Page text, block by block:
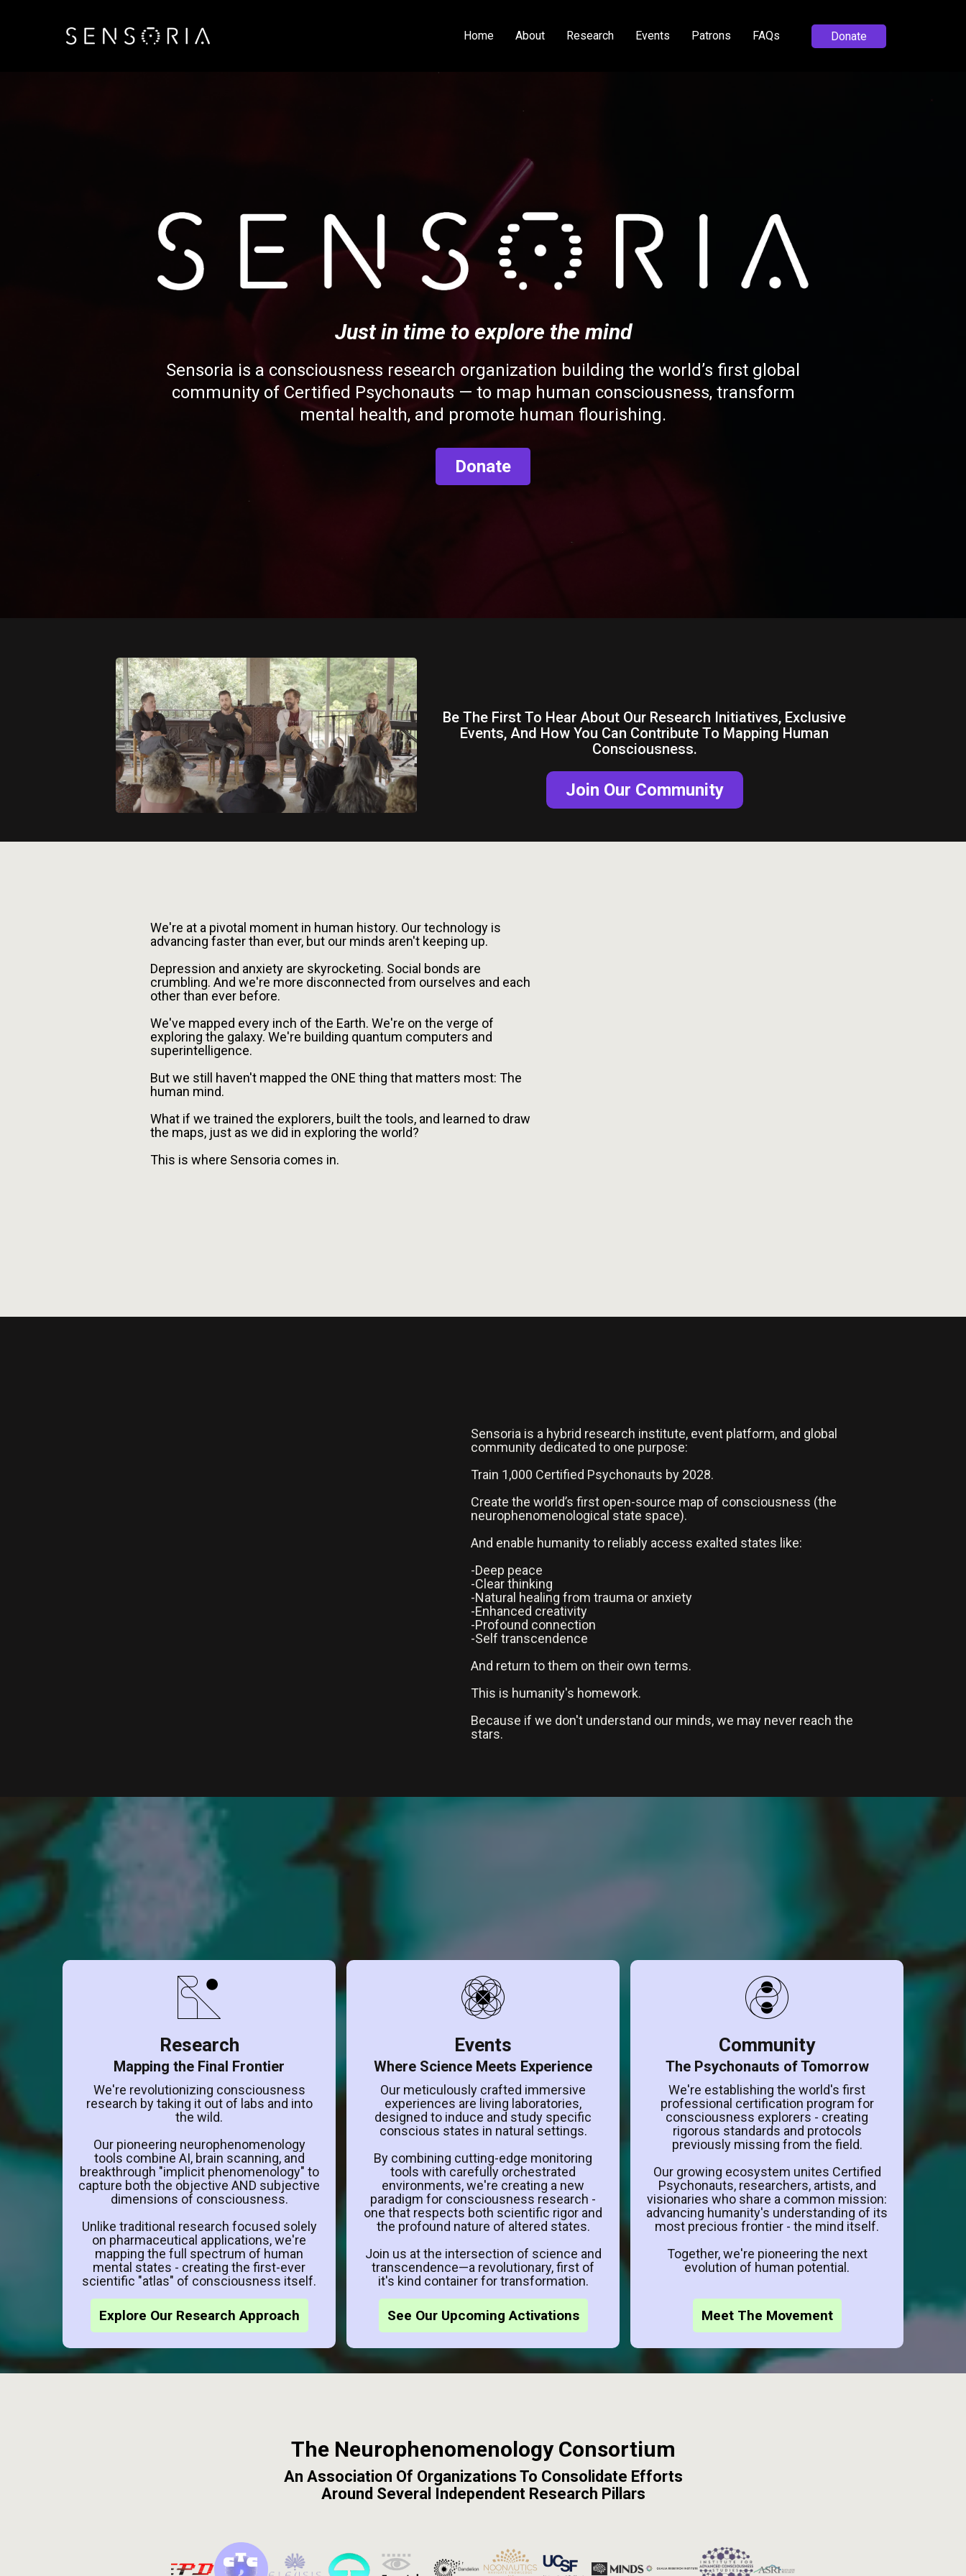
Home About Research Events Patrons FAQs Donate
Just in time to explore the mind
Sensoria is a consciousness research organization building the world’s first global
community of Certified Psychonauts — to map human consciousness, transform
mental health, and promote human flourishing.
Donate
Be The First To Hear About Our Research Initiatives, Exclusive
Events, And How You Can Contribute To Mapping Human
Consciousness.
Join Our Community
We're at a pivotal moment in human history. Our technology is
advancing faster than ever, but our minds aren't keeping up.
Depression and anxiety are skyrocketing. Social bonds are
crumbling. And we're more disconnected from ourselves and each
other than ever before.
We've mapped every inch of the Earth. We're on the verge of
exploring the galaxy. We're building quantum computers and
superintelligence.
But we still haven't mapped the ONE thing that matters most: The
human mind.
What if we trained the explorers, built the tools, and learned to draw
the maps, just as we did in exploring the world?
This is where Sensoria comes in.
Sensoria is a hybrid research institute, event platform, and global
community dedicated to one purpose:
Train 1,000 Certified Psychonauts by 2028.
Create the world’s first open-source map of consciousness (the
neurophenomenological state space).
And enable humanity to reliably access exalted states like:
-Deep peace
-Clear thinking
-Natural healing from trauma or anxiety
-Enhanced creativity
-Profound connection
-Self transcendence
And return to them on their own terms.
This is humanity's homework.
Because if we don't understand our minds, we may never reach the
stars.
Research
Mapping the Final Frontier
We're revolutionizing consciousness
research by taking it out of labs and into
the wild.
Our pioneering neurophenomenology
tools combine AI, brain scanning, and
breakthrough "implicit phenomenology" to
capture both the objective AND subjective
dimensions of consciousness.
Unlike traditional research focused solely
on pharmaceutical applications, we're
mapping the full spectrum of human
mental states - creating the first-ever
scientific "atlas" of consciousness itself.
Explore Our Research Approach
Events
Where Science Meets Experience
Our meticulously crafted immersive
experiences are living laboratories,
designed to induce and study specific
conscious states in natural settings.
By combining cutting-edge monitoring
tools with carefully orchestrated
environments, we're creating a new
paradigm for consciousness research -
one that respects both scientific rigor and
the profound nature of altered states.
Join us at the intersection of science and
transcendence—a revolutionary, first of
it's kind container for transformation.
See Our Upcoming Activations
Community
The Psychonauts of Tomorrow
We're establishing the world's first
professional certification program for
consciousness explorers - creating
rigorous standards and protocols
previously missing from the field.
Our growing ecosystem unites Certified
Psychonauts, researchers, artists, and
visionaries who share a common mission:
advancing humanity's understanding of its
most precious frontier - the mind itself.
Together, we're pioneering the next
evolution of human potential.
Meet The Movement
The Neurophenomenology Consortium
An Association Of Organizations To Consolidate Efforts
Around Several Independent Research Pillars